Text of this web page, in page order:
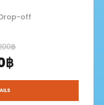
off
฿
฿